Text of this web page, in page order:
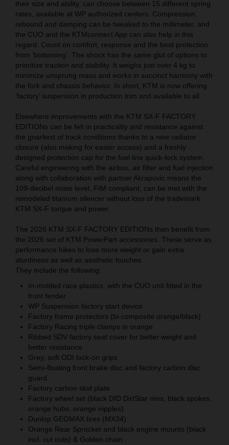
their size and ability, can choose between 15 different spring
rates, available at WP authorized centers. Compression,
rebound and damping can be tweaked to the millimeter, and
the CUO and the KTMconnect App can also help in this
regard. Count on comfort, response and the best protection
from ‘bottoming’. The shock has the same glut of options to
prioritize traction and stability. It weighs just over 4 kg to
minimize unsprung mass and works in succinct harmony with
the fork and chassis behavior. In short, KTM is now offering
‘factory’ suspension in production trim and available to all.
Elsewhere improvements with the KTM SX-F FACTORY
EDITIONs can be felt in practicality and resistance against
the gnarliest of track conditions thanks to a new radiator
closure (also making for easier access) and a freshly
designed protection cap for the fuel line quick-lock system.
Careful engineering with the airbox, air filter and fuel injection
along with collaboration with partner Akrapovic means the
109-decibel noise level, FIM compliant, can be met with the
remodeled titanium silencer without loss of the trademark
KTM SX-F torque and power.
The 2026 KTM SX-F FACTORY EDITIONs then benefit from
the 2026 set of KTM PowerPart accessories. These serve as
performance hikes to lose more weight or gain extra
sturdiness as well as aesthetic touches.
They include the following:
In-molded race plastics, with the CUO unit fitted in the
front fender
WP Suspension factory start device
Factory frame protectors (bi-composite orange/black)
Factory Racing triple clamps in orange
Ribbed SDV factory seat cover for better weight and
better resistance
Grey, soft ODI lock-on grips
Semi-floating front brake disc and factory carbon disc
guard
Factory carbon skid plate
Factory wheel set (black DID DirtStar rims, black spokes,
orange hubs, orange nipples)
Dunlop GEOMAX tires (MX34)
Orange Rear Sprocket and black engine mounts (black
incl. cut outs) & Golden chain